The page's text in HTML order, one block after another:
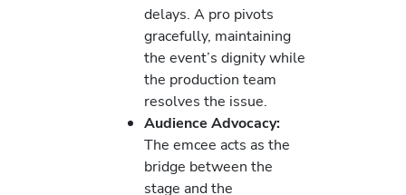
delays. A pro pivots
gracefully, maintaining
the event’s dignity while
the production team
resolves the issue.
Audience Advocacy:
The emcee acts as the
bridge between the
stage and the